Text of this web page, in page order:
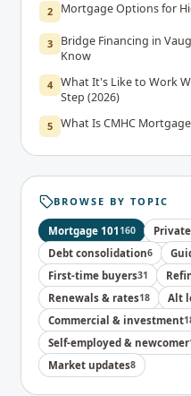
2 Mortgage Options for
3
Bridge Financing in
Know
4 What It's Like to Work
Step (2026)
5 What Is CMHC
BROWSE BY TOPIC
Mortgage 101160
Debt consolidation6
First-time buyers31
Renewals & rates18 Alt
Commercial & investment
Self-employed & newcomer
Market updates8